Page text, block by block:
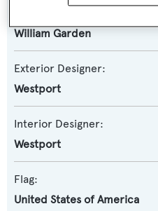
William Garden
Exterior Designer:
Westport
Interior Designer:
Westport
Flag:
United States of America